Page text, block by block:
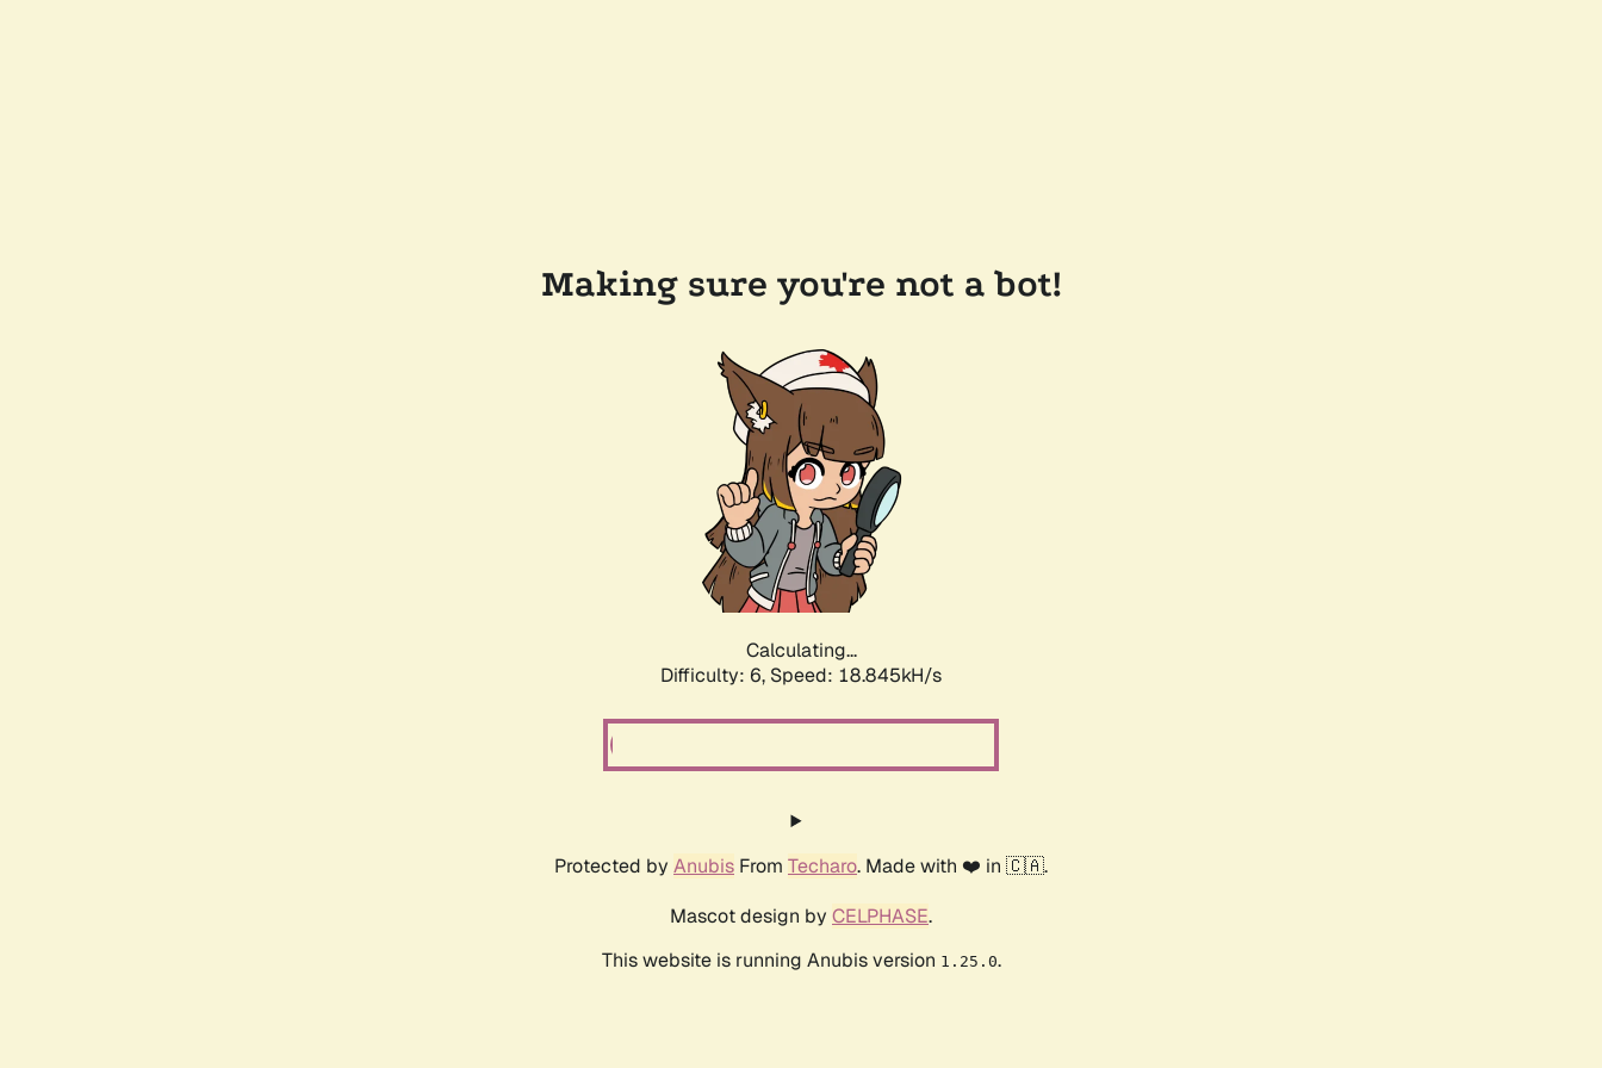
Making sure you're not a bot!
Calculating...
Difficulty: 6, Speed: 18.845kH/s
Protected by Anubis From Techaro. Made with ❤️ in 🇨🇦.
Mascot design by CELPHASE.
This website is running Anubis version 1.25.0.